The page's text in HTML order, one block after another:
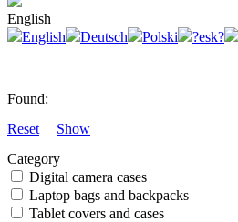
English
English
Deutsch Polski ?esk?
Found:
Reset
Show
Category
Digital camera cases
Laptop bags and backpacks
Tablet covers and cases